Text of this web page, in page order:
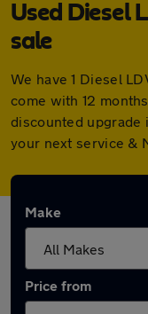
Used Diesel
sale
We have 1 Diesel
come with 12
discounted upgrade
your next service &
Make
Price from